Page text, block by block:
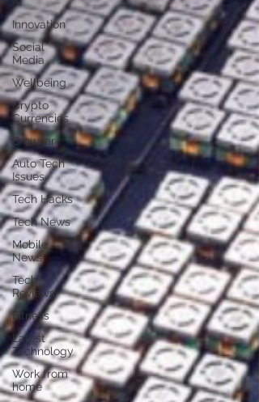
Innovation
Social
Media
Wellbeing
Crypto
Currencies
Browser
Auto Tech
Issues
Tech Hacks
Tech News
Mobile
News
Tech
Reviews
Fitness
Latest
Technology
Work from
home